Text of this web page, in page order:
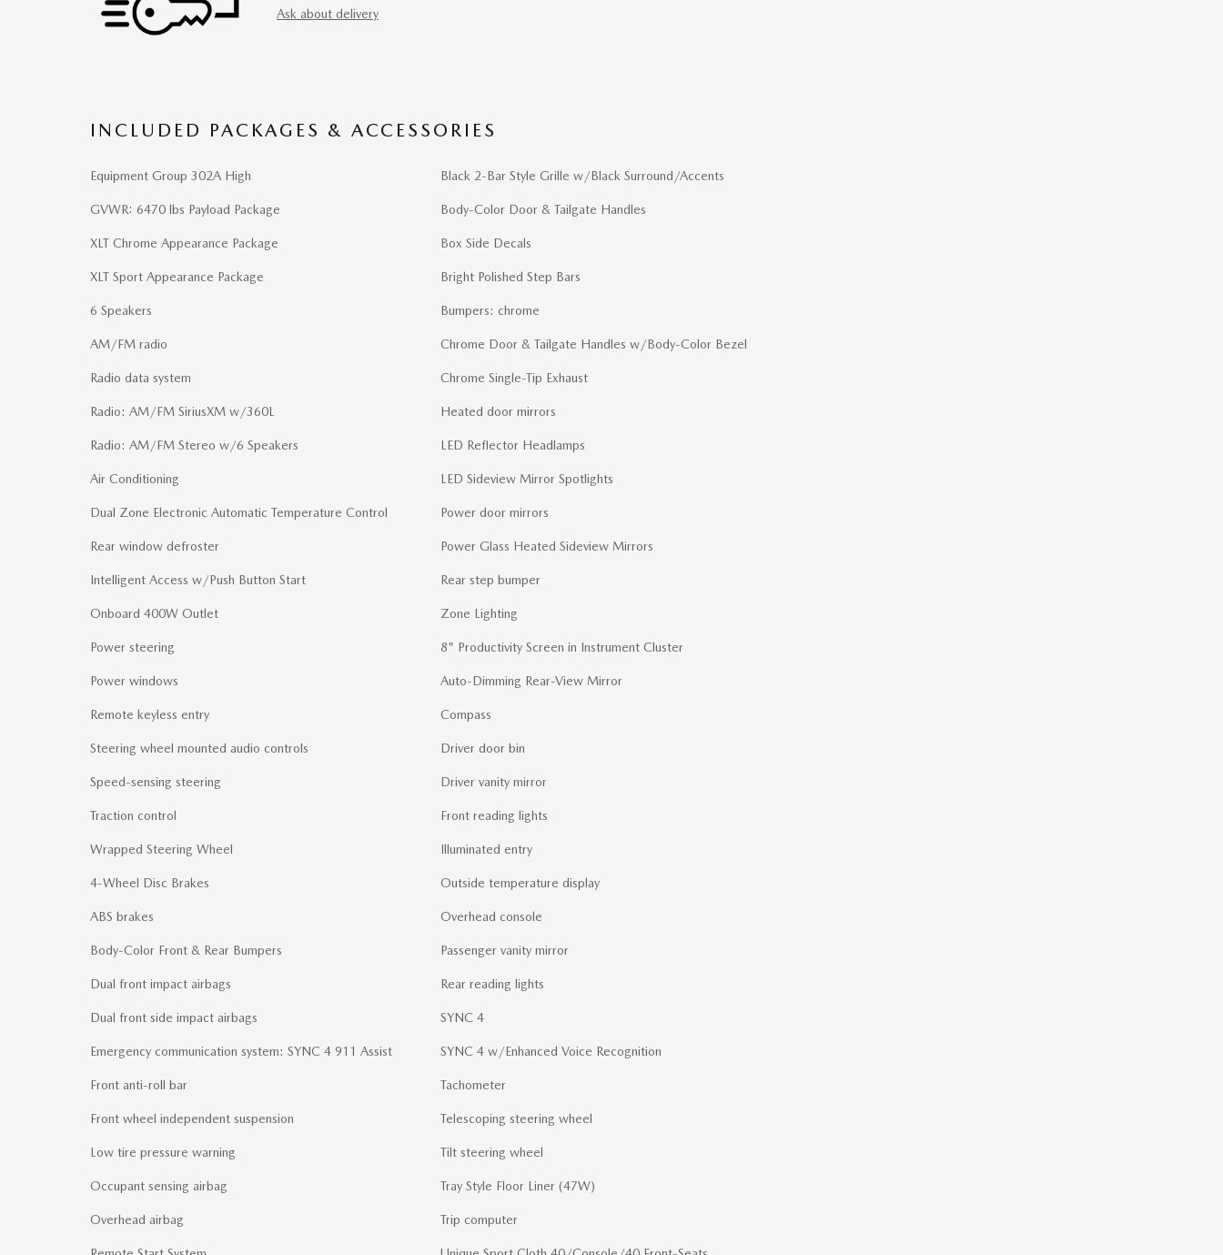
Ask about delivery
INCLUDED PACKAGES & ACCESSORIES
Equipment Group 302A High
GVWR: 6470 lbs Payload Package
XLT Chrome Appearance Package
XLT Sport Appearance Package
6 Speakers
AM/FM radio
Radio data system
Radio: AM/FM SiriusXM w/360L
Radio: AM/FM Stereo w/6 Speakers
Air Conditioning
Dual Zone Electronic Automatic Temperature Control
Rear window defroster
Intelligent Access w/Push Button Start
Onboard 400W Outlet
Power steering
Power windows
Remote keyless entry
Steering wheel mounted audio controls
Speed-sensing steering
Traction control
Wrapped Steering Wheel
4-Wheel Disc Brakes
ABS brakes
Body-Color Front & Rear Bumpers
Dual front impact airbags
Dual front side impact airbags
Emergency communication system: SYNC 4 911 Assist
Front anti-roll bar
Front wheel independent suspension
Low tire pressure warning
Occupant sensing airbag
Overhead airbag
Black 2-Bar Style Grille w/Black Surround/Accents
Body-Color Door & Tailgate Handles
Box Side Decals
Bright Polished Step Bars
Bumpers: chrome
Chrome Door & Tailgate Handles w/Body-Color Bezel
Chrome Single-Tip Exhaust
Heated door mirrors
LED Reflector Headlamps
LED Sideview Mirror Spotlights
Power door mirrors
Power Glass Heated Sideview Mirrors
Rear step bumper
Zone Lighting
8" Productivity Screen in Instrument Cluster
Auto-Dimming Rear-View Mirror
Compass
Driver door bin
Driver vanity mirror
Front reading lights
Illuminated entry
Outside temperature display
Overhead console
Passenger vanity mirror
Rear reading lights
SYNC 4
SYNC 4 w/Enhanced Voice Recognition
Tachometer
Telescoping steering wheel
Tilt steering wheel
Tray Style Floor Liner (47W)
Trip computer